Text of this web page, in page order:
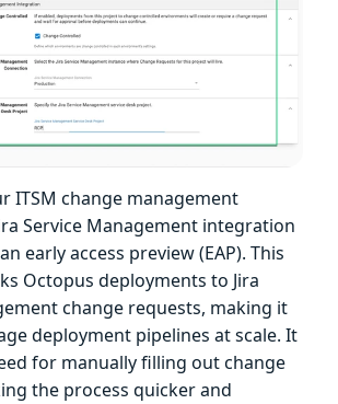
ITSM change management
Service Management integration
early access preview (EAP). This
Octopus deployments to Jira
change requests, making it
deployment pipelines at scale. It
for manually filling out change
the process quicker and